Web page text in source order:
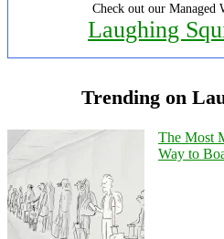
Check out our Managed
Laughing
Trending on
The Most
Way to